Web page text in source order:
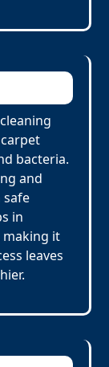
bacteria.
and
in
making it
leaves